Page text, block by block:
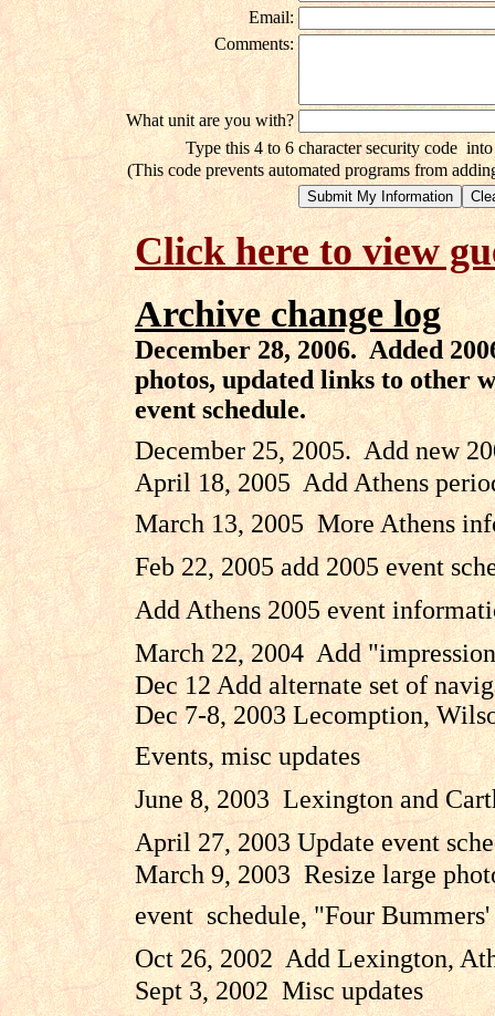
Email:
Comments:
What unit are you with?
Type this 4 to 6 character security code
(This code prevents automated programs from
Click here to view
Archive change log
December 28, 2006. Added
photos, updated links to other
event schedule.
December 25, 2005. Add new
April 18, 2005 Add Athens
March 13, 2005 More Athens
Feb 22, 2005 add 2005 event
Add Athens 2005 event
March 22, 2004 Add
Dec 12 Add alternate set of
Dec 7-8, 2003 Lecomption,
Events, misc updates
June 8, 2003 Lexington and
April 27, 2003 Update event
March 9, 2003 Resize large
event schedule, "Four
Oct 26, 2002 Add Lexington,
Sept 3, 2002 Misc updates